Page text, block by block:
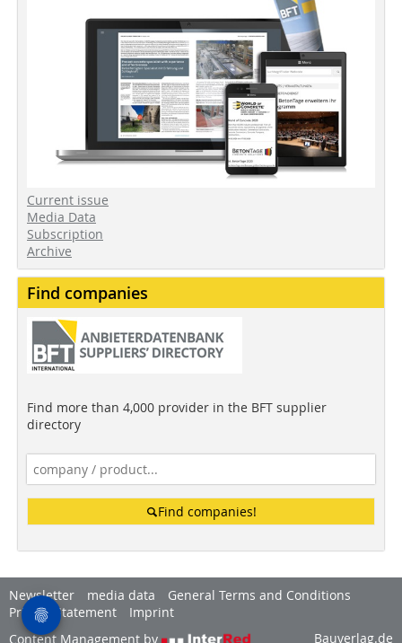
Current issue
Media Data
Subscription
Archive
Find companies
Find more than 4,000 provider in the BFT supplier
directory
Find companies!
Newsletter media data
General Terms and Conditions
Privacy Statement
Imprint
Content Management by
Bauverlag.de